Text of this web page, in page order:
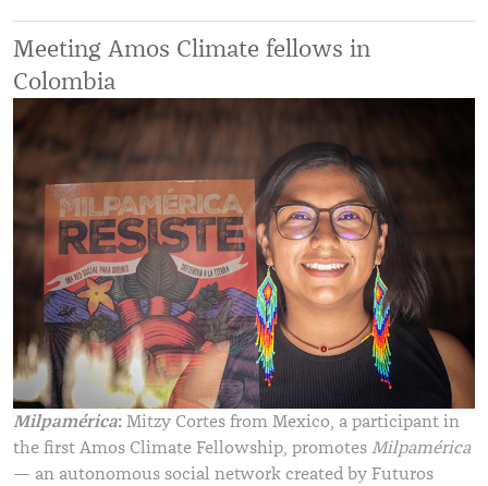
Meeting Amos Climate fellows in
Colombia
Milpamérica: Mitzy Cortes from Mexico, a participant in
the first Amos Climate Fellowship, promotes Milpamérica
— an autonomous social network created by Futuros